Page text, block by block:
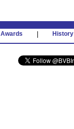
Awards History